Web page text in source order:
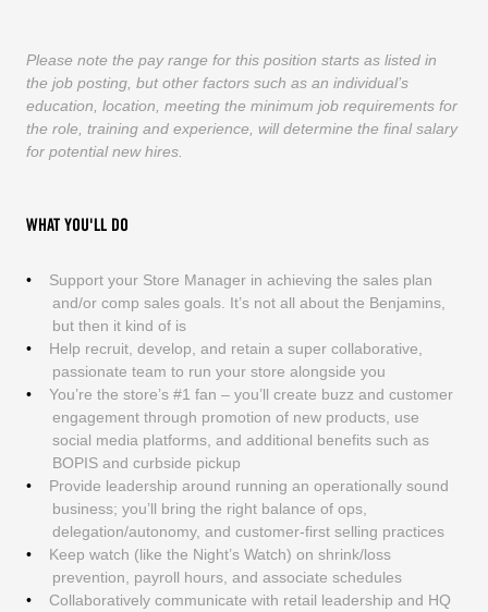
Please note the pay range for this position starts as listed in
the job posting, but other factors such as an individual’s
education, location, meeting the minimum job requirements for
the role, training and experience, will determine the final salary
for potential new hires.
WHAT YOU'LL DO
Support your Store Manager in achieving the sales plan
and/or comp sales goals. It’s not all about the Benjamins,
but then it kind of is
Help recruit, develop, and retain a super collaborative,
passionate team to run your store alongside you
You’re the store’s #1 fan – you’ll create buzz and customer
engagement through promotion of new products, use
social media platforms, and additional benefits such as
BOPIS and curbside pickup
Provide leadership around running an operationally sound
business; you’ll bring the right balance of ops,
delegation/autonomy, and customer-first selling practices
Keep watch (like the Night’s Watch) on shrink/loss
prevention, payroll hours, and associate schedules
Collaboratively communicate with retail leadership and HQ